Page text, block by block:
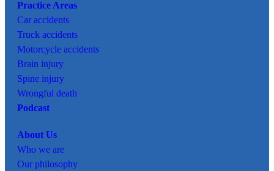
Practice Areas
Car accidents
Truck accidents
Motorcycle accidents
Brain injury
Spine injury
Wrongful death
Podcast
About Us
Who we are
Our philosophy